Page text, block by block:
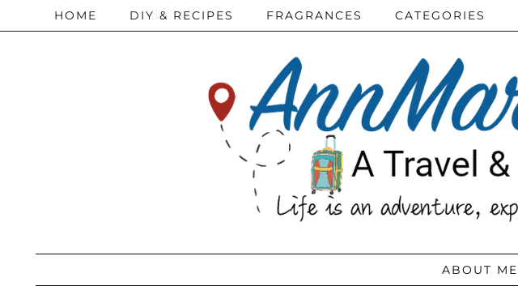
HOME DIY & RECIPES FRAGRANCES CATEGORIES
ABOUT ME